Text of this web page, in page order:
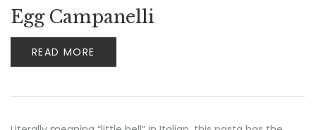
Egg Campanelli
READ MORE